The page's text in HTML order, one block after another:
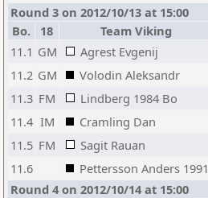
Round 3 on 2012/10/13 at 15:00
Bo.
18 Team Viking
11.1 GM Agrest Evgenij
11.2 GM Volodin Aleksandr
11.3 FM Lindberg 1984 Bo
11.4 IM Cramling Dan
11.5 FM Sagit Rauan
11.6
Pettersson Anders 1991
Round 4 on 2012/10/14 at 15:00